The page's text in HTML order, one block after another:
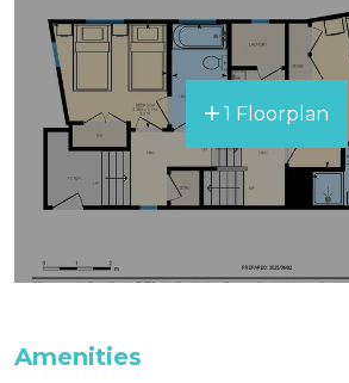
1 Floorplan
Amenities